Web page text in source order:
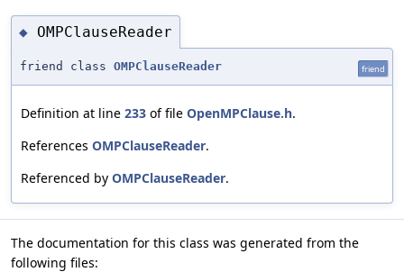
◆ OMPClauseReader
friend class OMPClauseReader friend
Definition at line 233 of file OpenMPClause.h.
References OMPClauseReader.
Referenced by OMPClauseReader.
The documentation for this class was generated from the
following files: